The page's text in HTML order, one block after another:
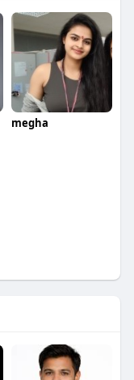
megha